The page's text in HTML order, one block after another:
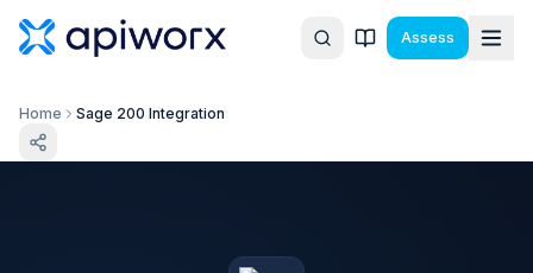
Assess
Home Sage 200 Integration